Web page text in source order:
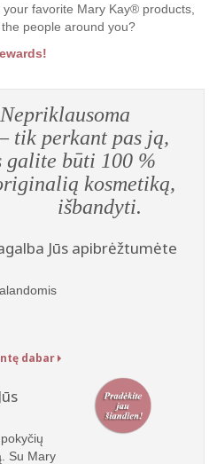
favorite Mary Kay® products,
people around you?
tik perkant pas ją,
100 %
kosmetiką,
Jūs apibrėžtumėte
dabar
Su Mary